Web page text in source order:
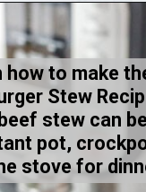
how to make
Stew
stew can
pot,
stove for